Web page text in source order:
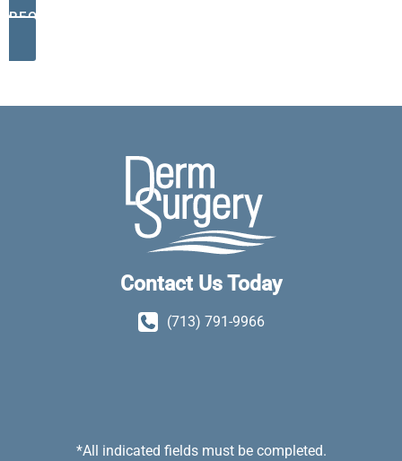
REQUEST AN APPOINTMENT
Contact Us Today
(713) 791-9966
*All indicated fields must be completed.